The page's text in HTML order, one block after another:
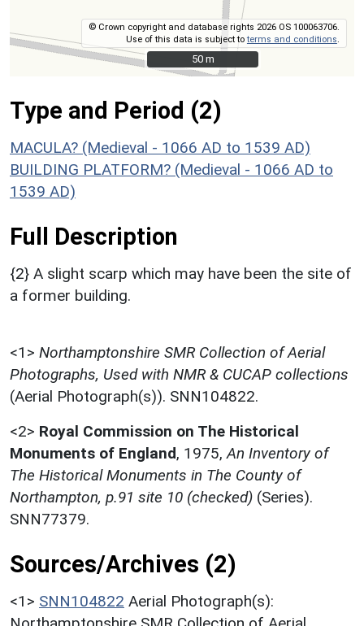
© Crown copyright and database rights 2026 OS 100063706.
Use of this data is subject toterms and conditions
50 m
50 m
Type and Period (2)
MACULA? (Medieval - 1066 AD to 1539 AD)
BUILDING PLATFORM? (Medieval - 1066 AD to
1539 AD)
Full Description
{2} A slight scarp which may have been the site of
a former building.
<1> Northamptonshire SMR Collection of Aerial
Photographs, Used with NMR & CUCAP collections
(Aerial Photograph(s)). SNN104822.
<2> Royal Commission on The Historical
Monuments of England, 1975, An Inventory of
The Historical Monuments in The County of
Northampton, p.91 site 10 (checked) (Series).
SNN77379.
Sources/Archives (2)
<1> SNN104822 Aerial Photograph(s):